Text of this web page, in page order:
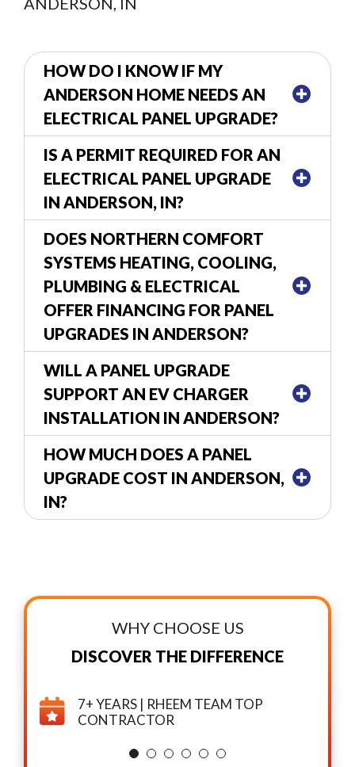
HOW DO I KNOW IF MY
ANDERSON HOME NEEDS AN
ELECTRICAL PANEL UPGRADE?
IS A PERMIT REQUIRED FOR AN
ELECTRICAL PANEL UPGRADE
IN ANDERSON, IN?
DOES NORTHERN COMFORT
SYSTEMS HEATING, COOLING,
PLUMBING & ELECTRICAL
OFFER FINANCING FOR PANEL
UPGRADES IN ANDERSON?
WILL A PANEL UPGRADE
SUPPORT AN EV CHARGER
INSTALLATION IN ANDERSON?
HOW MUCH DOES A PANEL
UPGRADE COST IN ANDERSON,
IN?
WHY CHOOSE US
DISCOVER THE DIFFERENCE
7+ YEARS | RHEEM TEAM TOP
CONTRACTOR